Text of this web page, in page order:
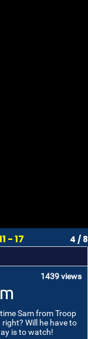
- 17 4 / 8
1439 views
Sam from Troop
Will he have to
is to watch!